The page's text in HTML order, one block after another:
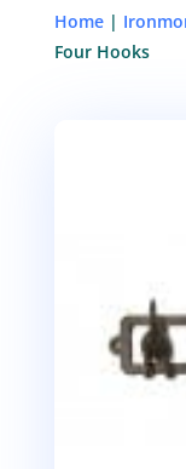
Home|
Four Hooks